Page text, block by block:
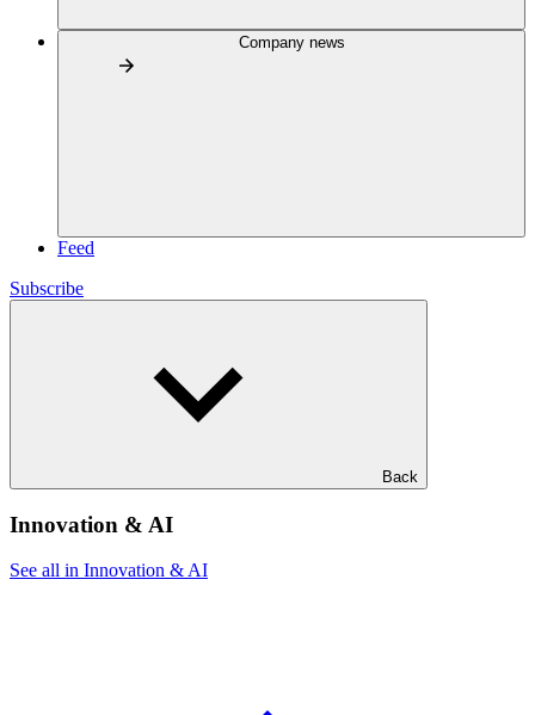
Company news
Feed
Subscribe
Back
Innovation & AI
See all in Innovation & AI